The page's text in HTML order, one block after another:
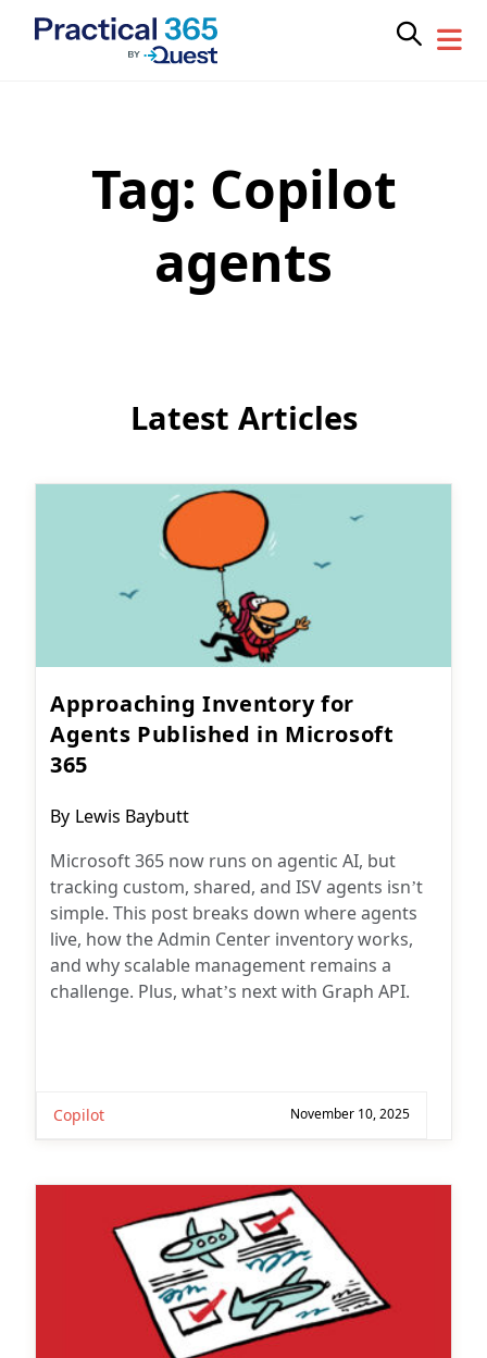
Tag: Copilot
agents
Latest Articles
Approaching Inventory for
Agents Published in Microsoft
365
Post
By Lewis Baybutt
Microsoft 365 now runs on agentic AI, but
tracking custom, shared, and ISV agents isn’t
simple. This post breaks down where agents
live, how the Admin Center inventory works,
and why scalable management remains a
challenge. Plus, what’s next with Graph API.
Copilot November 10, 2025